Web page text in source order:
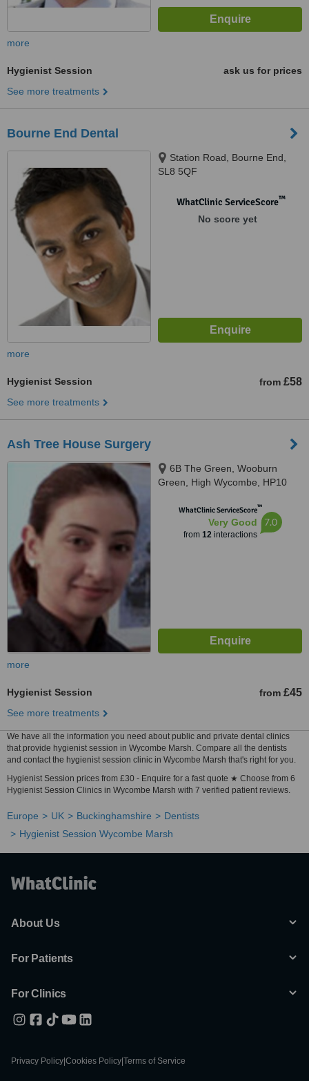
more
Hygienist Session
ask us for prices
See more treatments
Bourne End Dental
Station Road, Bourne End,
SL8 5QF
WhatClinic ServiceScore™
No score yet
more
Hygienist Session from £58
See more treatments
Ash Tree House Surgery
6B The Green, Wooburn
Green, High Wycombe, HP10
WhatClinic ServiceScore™
Very Good
from 12interactions
7.0
more
Hygienist Session from £45
See more treatments
We have all the information you need about public and private dental clinics
that provide hygienist session in Wycombe Marsh. Compare all the dentists
and contact the hygienist session clinic in Wycombe Marsh that's right for you.
Hygienist Session prices from £30 - Enquire for a fast quote ★ Choose from 6
Hygienist Session Clinics in Wycombe Marsh with 7 verified patient reviews.
Europe UK Buckinghamshire
Dentists
Hygienist Session Wycombe Marsh
About Us
For Patients
For Clinics
Privacy Policy Cookies Policy Terms of Service